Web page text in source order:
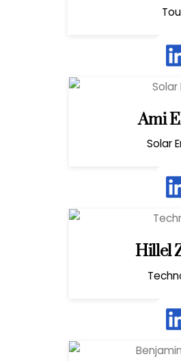
Ami
Solar
Hillel